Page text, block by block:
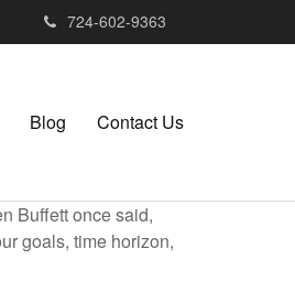
724-602-9363
Blog Contact Us
Buffett once said,
goals, time horizon,